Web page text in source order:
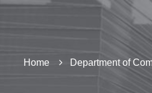
Home Department of